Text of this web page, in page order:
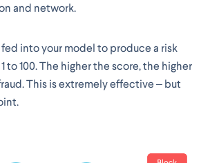
and network.
into your model to produce a risk
to 100. The higher the score, the higher
This is extremely effective – but